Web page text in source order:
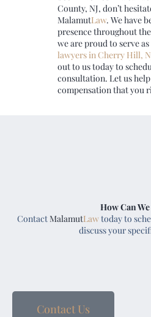
County, NJ, don’t
MalamutLaw. We have
presence throughout
we are proud to serve as
lawyers in Cherry Hill,
out to us today to
consultation. Let us
compensation that you
How Can
ContactMalamutLawtoday to
discuss your
Contact Us